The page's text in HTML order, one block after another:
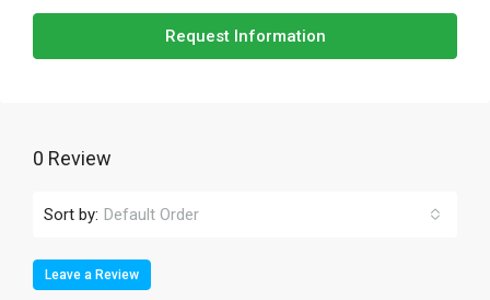
Request Information
0 Review
Sort by: Default Order
Leave a Review